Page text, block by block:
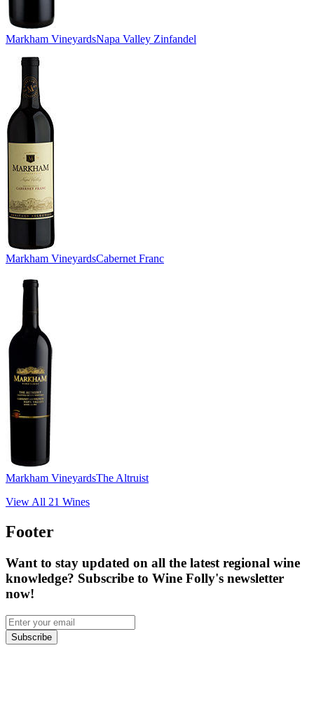
Markham VineyardsNapa Valley Zinfandel
Markham VineyardsCabernet Franc
Markham VineyardsThe Altruist
View All 21 Wines
Footer
Want to stay updated on all the latest regional wine
knowledge? Subscribe to Wine Folly's newsletter
now!
Subscribe